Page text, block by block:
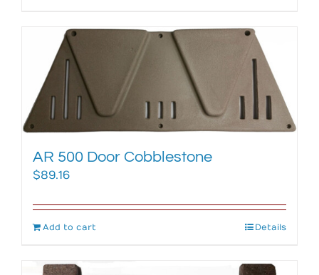
AR 500 Door Cobblestone
$89.16
Add to cart Details